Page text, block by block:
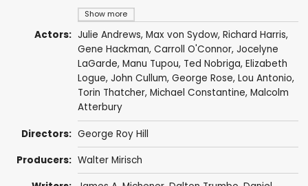
Show more
Actors: Julie Andrews, Max von Sydow, Richard Harris,
Gene Hackman, Carroll O'Connor, Jocelyne
LaGarde, Manu Tupou, Ted Nobriga, Elizabeth
Logue, John Cullum, George Rose, Lou Antonio,
Torin Thatcher, Michael Constantine, Malcolm
Atterbury
Directors: George Roy Hill
Producers: Walter Mirisch